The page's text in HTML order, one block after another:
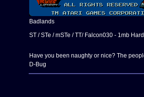
Badlands
ST / STe / mSTe / TT/ Falcon030 - 1mb
Have you been naughty or nice? The
D-Bug